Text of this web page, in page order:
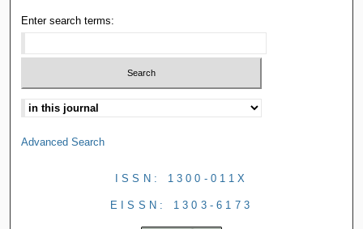
Enter search terms:
Advanced Search
ISSN: 1300-011X
EISSN: 1303-6173